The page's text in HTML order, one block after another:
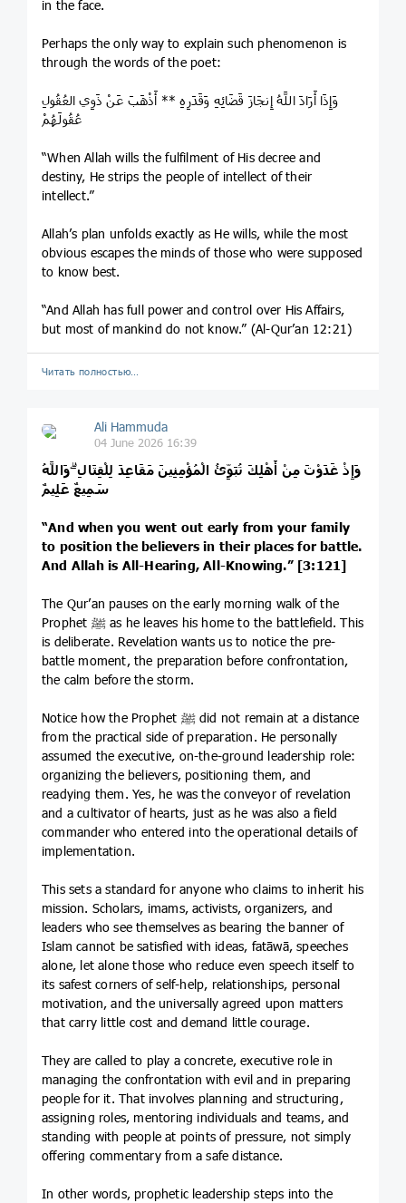
in the face.
Perhaps the only way to explain such phenomenon is
through the words of the poet:
وَإِذَا أَرَادَ اللَّهُ إِنجَازَ قَضَائِهِ وَقَدَرِهِ ** أَذْهَبَ عَنْ ذَوِي العُقُولِ
عُقُولَهُمْ
“When Allah wills the fulfilment of His decree and
destiny, He strips the people of intellect of their
intellect.”
Allah’s plan unfolds exactly as He wills, while the most
obvious escapes the minds of those who were supposed
to know best.
“And Allah has full power and control over His Affairs,
but most of mankind do not know.” (Al-Qur’an 12:21)
Читать полностью…
Ali Hammuda
04 June 2026 16:39
وَإِذْ غَدَوْتَ مِنْ أَهْلِكَ تُبَوِّئُ الْمُؤْمِنِينَ مَقَاعِدَ لِلْقِتَالِ ۗ وَاللَّهُ
سَمِيعٌ عَلِيمٌ
“And when you went out early from your family
to position the believers in their places for battle.
And Allah is All-Hearing, All-Knowing.” [3:121]
The Qur’an pauses on the early morning walk of the
Prophet ﷺ as he leaves his home to the battlefield. This
is deliberate. Revelation wants us to notice the pre-
battle moment, the preparation before confrontation,
the calm before the storm.
Notice how the Prophet ﷺ did not remain at a distance
from the practical side of preparation. He personally
assumed the executive, on-the-ground leadership role:
organizing the believers, positioning them, and
readying them. Yes, he was the conveyor of revelation
and a cultivator of hearts, just as he was also a field
commander who entered into the operational details of
implementation.
This sets a standard for anyone who claims to inherit his
mission. Scholars, imams, activists, organizers, and
leaders who see themselves as bearing the banner of
Islam cannot be satisfied with ideas, fatāwā, speeches
alone, let alone those who reduce even speech itself to
its safest corners of self-help, relationships, personal
motivation, and the universally agreed upon matters
that carry little cost and demand little courage.
They are called to play a concrete, executive role in
managing the confrontation with evil and in preparing
people for it. That involves planning and structuring,
assigning roles, mentoring individuals and teams, and
standing with people at points of pressure, not simply
offering commentary from a safe distance.
In other words, prophetic leadership steps into the